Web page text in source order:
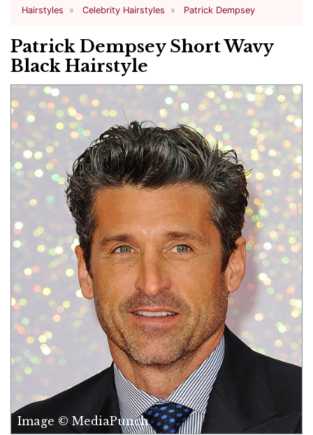
Hairstyles Celebrity Hairstyles Patrick Dempsey
Patrick Dempsey Short Wavy
Black Hairstyle
Image © MediaPunch